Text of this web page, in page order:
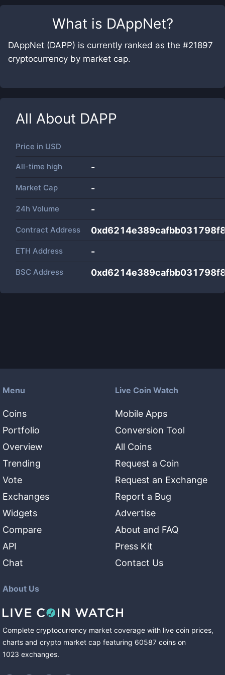
What is DAppNet?
DAppNet (DAPP) is currently ranked as the #21897
cryptocurrency by market cap.
All About DAPP
Price in USD
All-time high -
Market Cap -
24h Volume -
Contract Address
ETH Address -
BSC Address
Menu
Coins
Portfolio
Overview
Trending
Vote
Exchanges
Widgets
Compare
API
Chat
Live Coin Watch
Mobile Apps
Conversion Tool
All Coins
Request a Coin
Request an Exchange
Report a Bug
Advertise
About and FAQ
Press Kit
Contact Us
About Us
Complete cryptocurrency market coverage with live coin prices,
charts and crypto market cap featuring 60587 coins on
1023 exchanges.